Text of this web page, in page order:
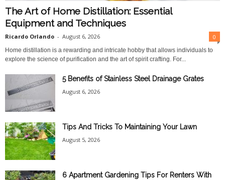
The Art of Home Distillation: Essential
Equipment and Techniques
Ricardo Orlando - August 6, 2026 0
Home distillation is a rewarding and intricate hobby that allows individuals to
explore the science of purification and the art of spirit crafting. For...
5 Benefits of Stainless Steel Drainage Grates
August 6, 2026
Tips And Tricks To Maintaining Your Lawn
August 5, 2026
6 Apartment Gardening Tips For Renters With